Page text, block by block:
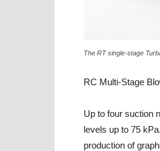
The RT single-stage
RC Multi-Stage
Up to four suction
levels up to 75
production of